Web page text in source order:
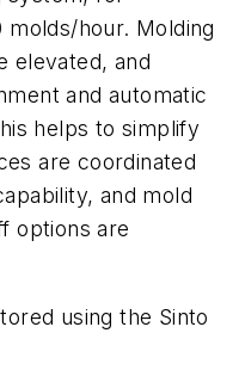
molds/hour. Molding
elevated, and
and automatic
helps to simplify
are coordinated
and mold
options are
using the Sinto